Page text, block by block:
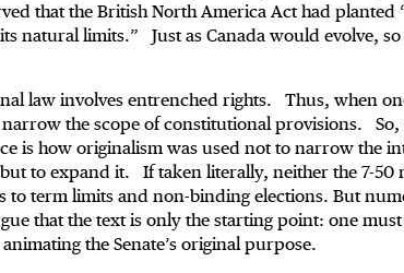
that the British North America Act had planted
natural limits.” Just as Canada would evolve,
law involves entrenched rights. Thus, when
the scope of constitutional provisions.
is how originalism was used not to narrow the
to expand it. If taken literally, neither the 7-50
term limits and non-binding elections. But
that the text is only the starting point: one
the Senate’s original purpose.